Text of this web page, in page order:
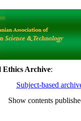
Ethics Archive:
Subject-based
Show contents